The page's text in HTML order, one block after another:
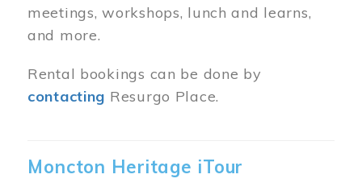
meetings, workshops, lunch and learns,
and more.
Rental bookings can be done by
contacting Resurgo Place.
Moncton Heritage iTour